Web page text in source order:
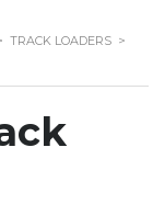
TRACK LOADERS >